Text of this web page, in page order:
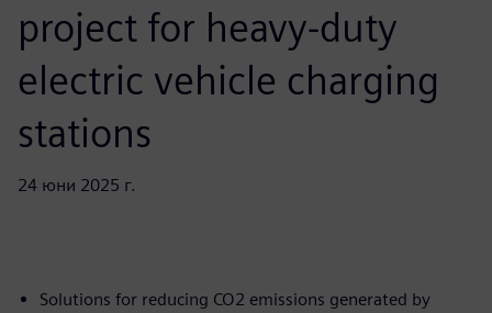
project for heavy-duty
electric vehicle charging
stations
24 юни 2025 г.
Solutions for reducing CO2 emissions generated by